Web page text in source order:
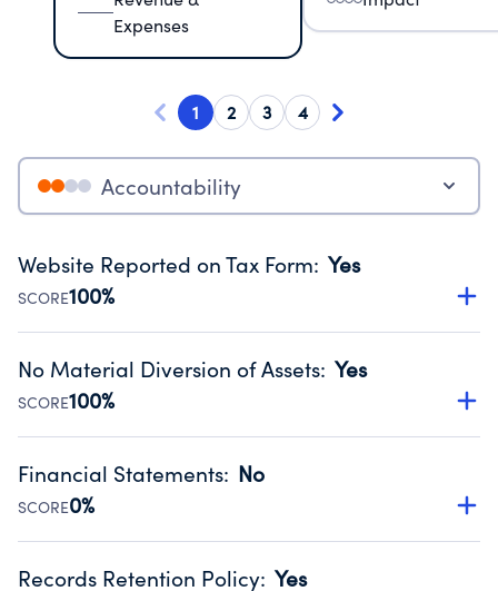
Expenses
1 2 3 4
Accountability
Website Reported on Tax Form: Yes
SCORE100%
Disclosing the charity’s website promotes transparency
Public data from IRS Form 990. Fiscal Year 2024.
No Material Diversion of Assets: Yes
SCORE100%
Organizations report 'Yes' to confirm that no material
occurred during their fiscal year.
Source:Public data from IRS Form 990. Fiscal Year 2024.
Financial Statements: No
SCORE0%
Has financial statements compiled, reviewed or audited
Records Retention Policy: Yes